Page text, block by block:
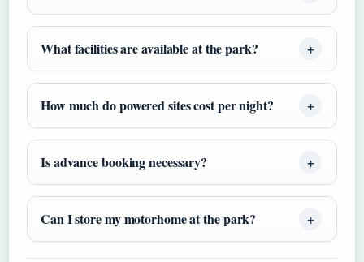
What facilities are available at the park?
How much do powered sites cost per night?
Is advance booking necessary?
Can I store my motorhome at the park?